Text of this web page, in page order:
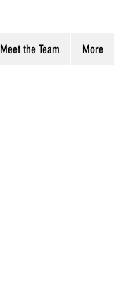
Meet the Team More